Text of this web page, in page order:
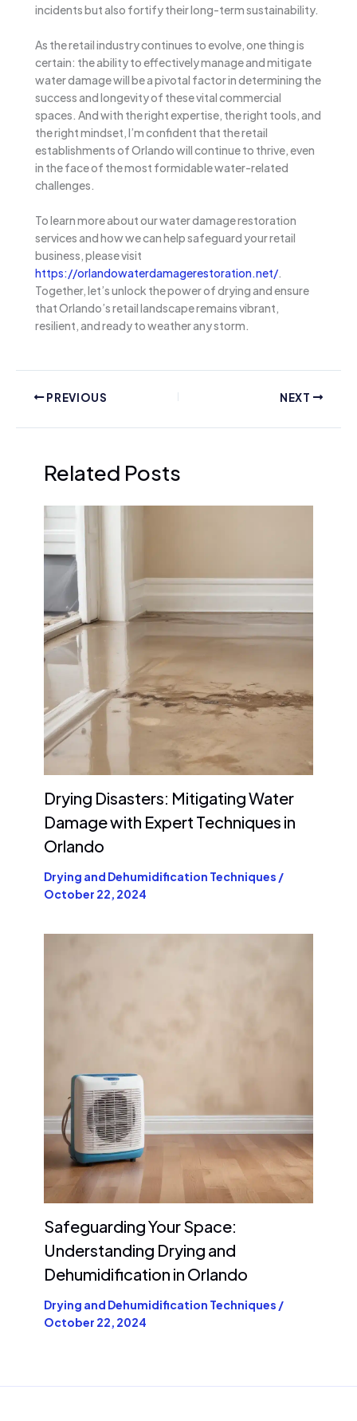
incidents but also fortify their long-term sustainability.
As the retail industry continues to evolve, one thing is
certain: the ability to effectively manage and mitigate
water damage will be a pivotal factor in determining the
success and longevity of these vital commercial
spaces. And with the right expertise, the right tools, and
the right mindset, I’m confident that the retail
establishments of Orlando will continue to thrive, even
in the face of the most formidable water-related
challenges.
To learn more about our water damage restoration
services and how we can help safeguard your retail
business, please visit
https://orlandowaterdamagerestoration.net/.
Together, let’s unlock the power of drying and ensure
that Orlando’s retail landscape remains vibrant,
resilient, and ready to weather any storm.
PREVIOUS NEXT
Related Posts
Drying Disasters: Mitigating Water
Damage with Expert Techniques in
Orlando
Drying and Dehumidification Techniques /
October 22, 2024
Safeguarding Your Space:
Understanding Drying and
Dehumidification in Orlando
Drying and Dehumidification Techniques /
October 22, 2024